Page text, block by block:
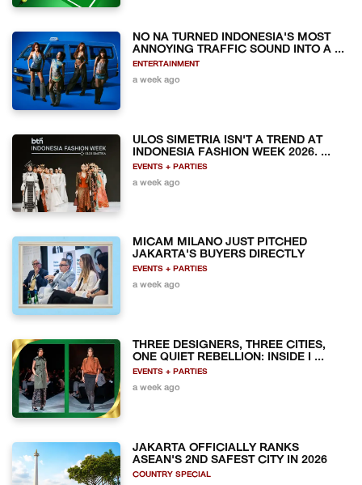
NO NA TURNED INDONESIA'S MOST
ANNOYING TRAFFIC SOUND INTO A ...
ENTERTAINMENT
a week ago
ULOS SIMETRIA ISN'T A TREND AT
INDONESIA FASHION WEEK 2026. ...
EVENTS + PARTIES
a week ago
MICAM MILANO JUST PITCHED
JAKARTA'S BUYERS DIRECTLY
EVENTS + PARTIES
a week ago
THREE DESIGNERS, THREE CITIES,
ONE QUIET REBELLION: INSIDE I ...
EVENTS + PARTIES
a week ago
JAKARTA OFFICIALLY RANKS
ASEAN'S 2ND SAFEST CITY IN 2026
COUNTRY SPECIAL